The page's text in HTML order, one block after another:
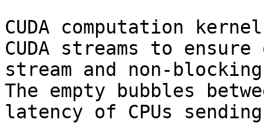
CUDA computation
CUDA streams to
stream and non-
The empty bubbles
latency of CPUs